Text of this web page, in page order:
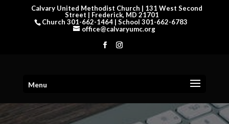
Calvary United Methodist Church | 131 West Second
Street | Frederick, MD 21701
Church 301-662-1464 | School 301-662-6783
office@calvaryumc.org
Menu